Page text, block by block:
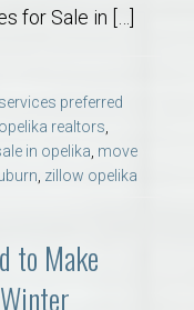
for Sale in […]
preferred
realtors,
in opelika, move
, zillow opelika
to Make